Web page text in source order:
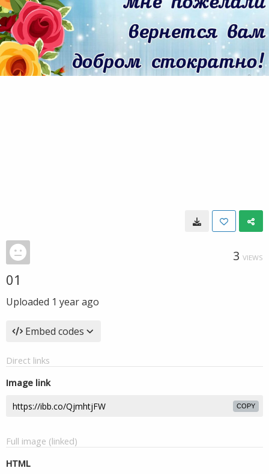
3 VIEWS
01
Uploaded 1 year ago
Embed codes
Direct links
Image link
COPY
Full image (linked)
HTML